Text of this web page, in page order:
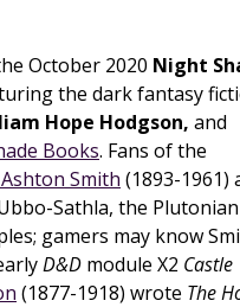
October 2020 Night
the dark fantasy
Hope Hodgson, and
Books. Fans of the
Smith (1893-1961)
Sathla, the Plutonian
gamers may know
D&D module X2 Castle
(1877-1918) wrote The